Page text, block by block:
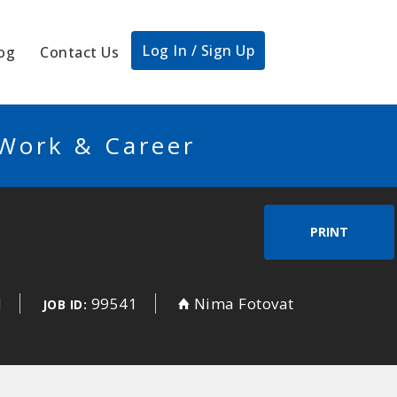
Contact Us Log In / Sign Up
& Career
PRINT
JOB ID: 99541 Nima Fotovat